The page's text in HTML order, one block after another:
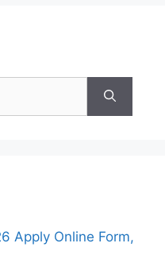
Apply Online Form,